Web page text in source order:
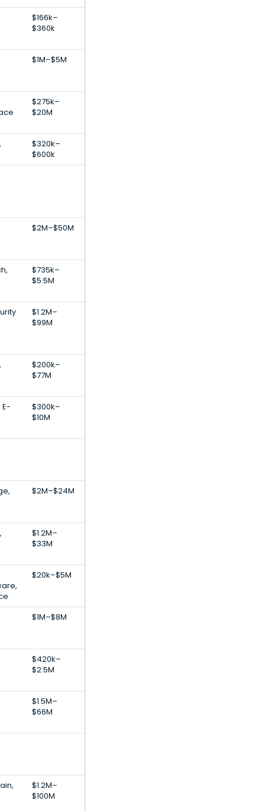
$166k–
$360k
$1M–$5M
$275k–
$20M
$320k–
$600k
$2M–$50M
$735k–
$5.5M
$1.2M–
$99M
$200k–
$77M
E-
$300k–
$10M
$2M–$24M
$1.2M–
$33M
$20k–$5M
$1M–$8M
$420k–
$2.5M
$1.5M–
$66M
$1.2M–
$100M